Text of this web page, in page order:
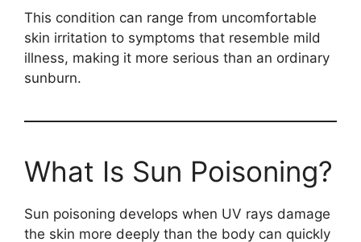
This condition can range from uncomfortable
skin irritation to symptoms that resemble mild
illness, making it more serious than an ordinary
sunburn.
What Is Sun Poisoning?
Sun poisoning develops when UV rays damage
the skin more deeply than the body can quickly